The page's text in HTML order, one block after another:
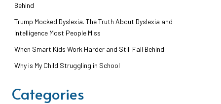
Behind
Trump Mocked Dyslexia. The Truth About Dyslexia and
Intelligence Most People Miss
When Smart Kids Work Harder and Still Fall Behind
Why is My Child Struggling in School
Categories